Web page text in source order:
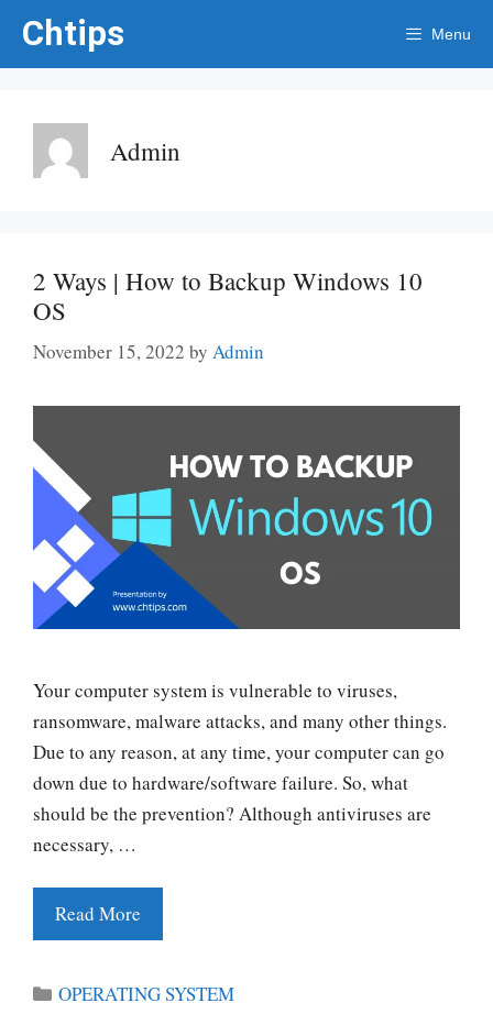
content
Chtips Menu
Admin
2 Ways | How to Backup Windows 10
OS
November 15, 2022 by Admin
Your computer system is vulnerable to viruses,
ransomware, malware attacks, and many other things.
Due to any reason, at any time, your computer can go
down due to hardware/software failure. So, what
should be the prevention? Although antiviruses are
necessary, …
Read More
Categories
OPERATING SYSTEM